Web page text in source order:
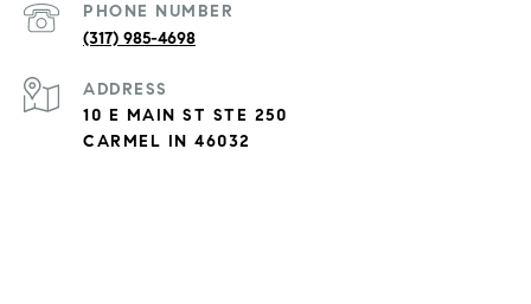
PHONE NUMBER
(317) 985-4698
ADDRESS
10 E MAIN ST STE 250
CARMEL IN 46032